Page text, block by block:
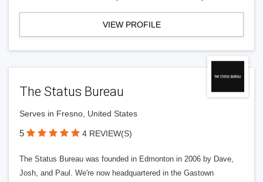
VIEW PROFILE
The Status Bureau
Serves in Fresno, United States
5 4 REVIEW(S)
The Status Bureau was founded in Edmonton in 2006 by Dave,
Josh, and Paul. We're now headquartered in the Gastown